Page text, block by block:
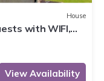
House
with WIFI,
View Availability